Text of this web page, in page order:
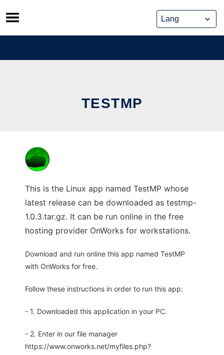
Skip
to
content
TESTMP
This is the Linux app named TestMP whose
latest release can be downloaded as testmp-
1.0.3.tar.gz. It can be run online in the free
hosting provider OnWorks for workstations.
Download and run online this app named TestMP
with OnWorks for free.
Follow these instructions in order to run this app:
- 1. Downloaded this application in your PC.
- 2. Enter in our file manager
https://www.onworks.net/myfiles.php?